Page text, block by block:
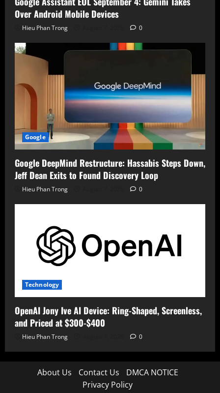
Over Android Mobile Devices
Hieu Phan Trong 0
Google
Google DeepMind Restructure: Hassabis Steps Down,
Jeff Dean Exits to Found Discovery Loop
Hieu Phan Trong 0
Technology
OpenAI Jony Ive AI Device: Ring-Shaped, Screenless,
and Priced at $300-$400
Hieu Phan Trong 0
About Us Contact Us
DMCA NOTICE
Privacy Policy